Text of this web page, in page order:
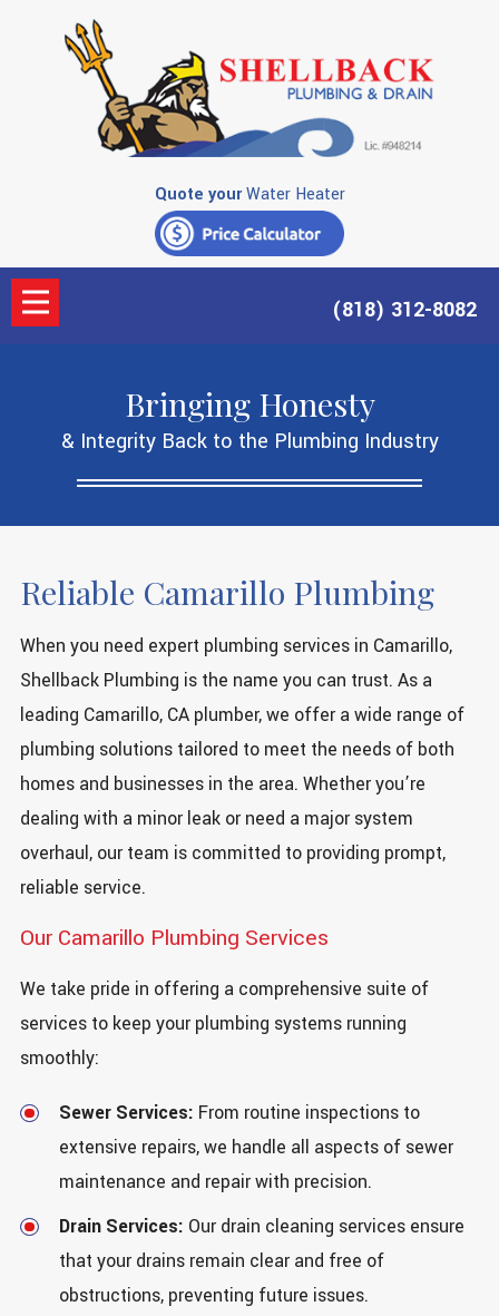
(818) 312-8082
Quote yourWater Heater
Bringing Honesty
& Integrity Back to the Plumbing Industry
Reliable Camarillo Plumbing
When you need expert plumbing services in Camarillo,
Shellback Plumbing is the name you can trust. As a
leading Camarillo, CA plumber, we offer a wide range of
plumbing solutions tailored to meet the needs of both
homes and businesses in the area. Whether you’re
dealing with a minor leak or need a major system
overhaul, our team is committed to providing prompt,
reliable service.
Our Camarillo Plumbing Services
We take pride in offering a comprehensive suite of
services to keep your plumbing systems running
smoothly:
Sewer Services: From routine inspections to
extensive repairs, we handle all aspects of sewer
maintenance and repair with precision.
Drain Services: Our drain cleaning services ensure
that your drains remain clear and free of
obstructions, preventing future issues.